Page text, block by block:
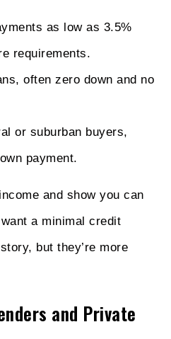
as low as 3.5%
requirements.
often zero down and no
or suburban buyers,
payment.
and show you can
a minimal credit
but they’re more
and Private